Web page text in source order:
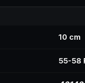
10 cm
55-58